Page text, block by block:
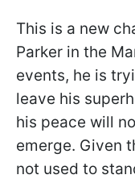
This is a new
Parker in the
events, he is
leave his
his peace will
emerge. Given
not used to